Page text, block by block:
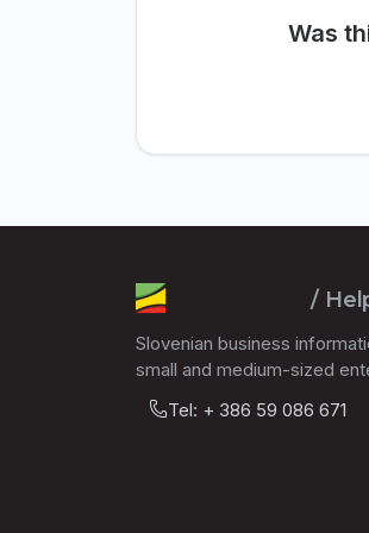
Was
/
Slovenian business
small and medium-sized
Tel: + 386 59 086 671